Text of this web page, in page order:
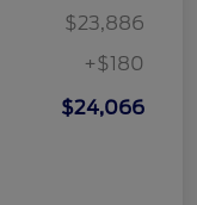
$23,886
+$180
$24,066